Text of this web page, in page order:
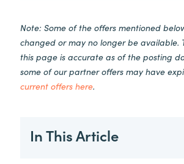
Note: Some of the offers mentioned
changed or may no longer be available.
this page is accurate as of the posting
some of our partner offers may have
current offers here.
In This Article